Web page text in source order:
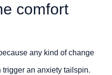
comfort
any kind of change
an anxiety tailspin.